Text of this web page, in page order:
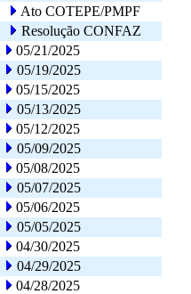
Ato COTEPE/PMPF
Resolução CONFAZ
05/21/2025
05/19/2025
05/15/2025
05/13/2025
05/12/2025
05/09/2025
05/08/2025
05/07/2025
05/06/2025
05/05/2025
04/30/2025
04/29/2025
04/28/2025